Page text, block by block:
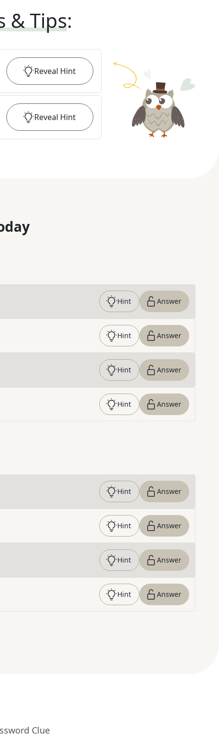
& Tips:
Reveal Hint
Reveal Hint
Hint Answer
Hint Answer
Hint Answer
Hint Answer
Hint Answer
Hint Answer
Hint Answer
Hint Answer
Clue